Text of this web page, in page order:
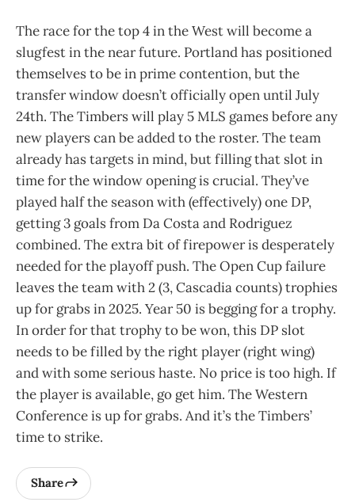
The race for the top 4 in the West will become a
slugfest in the near future. Portland has positioned
themselves to be in prime contention, but the
transfer window doesn’t officially open until July
24th. The Timbers will play 5 MLS games before any
new players can be added to the roster. The team
already has targets in mind, but filling that slot in
time for the window opening is crucial. They’ve
played half the season with (effectively) one DP,
getting 3 goals from Da Costa and Rodriguez
combined. The extra bit of firepower is desperately
needed for the playoff push. The Open Cup failure
leaves the team with 2 (3, Cascadia counts) trophies
up for grabs in 2025. Year 50 is begging for a trophy.
In order for that trophy to be won, this DP slot
needs to be filled by the right player (right wing)
and with some serious haste. No price is too high. If
the player is available, go get him. The Western
Conference is up for grabs. And it’s the Timbers’
time to strike.
Share